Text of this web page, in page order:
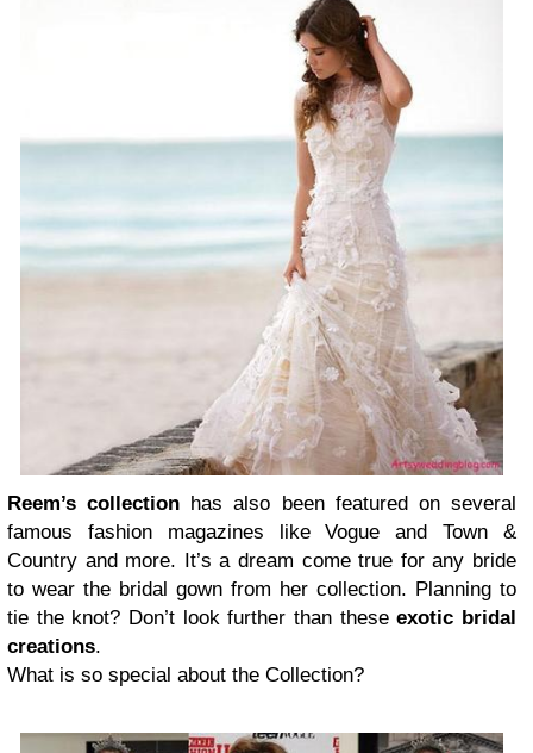
Reem’s collection has also been featured on several
famous fashion magazines like Vogue and Town &
Country and more. It’s a dream come true for any bride
to wear the bridal gown from her collection. Planning to
tie the knot? Don’t look further than theseexotic bridal
creations.
What is so special about the Collection?